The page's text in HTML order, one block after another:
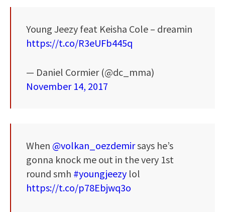
Young Jeezy feat Keisha Cole – dreamin
https://t.co/R3eUFb445q
— Daniel Cormier (@dc_mma)
November 14, 2017
When @volkan_oezdemirsays he’s
gonna knock me out in the very 1st
round smh #youngjeezy lol
https://t.co/p78Ebjwq3o